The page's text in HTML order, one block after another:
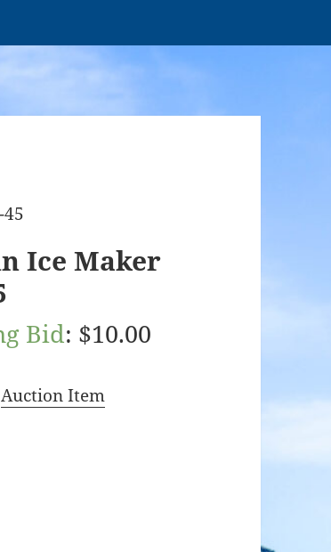
Ice Maker
Bid: $10.00
Auction Item